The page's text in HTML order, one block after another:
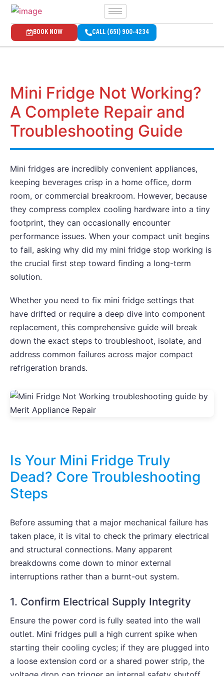
BOOK NOW CALL (651) 900-4234
Mini Fridge Not Working?
A Complete Repair and
Troubleshooting Guide
Mini fridges are incredibly convenient appliances,
keeping beverages crisp in a home office, dorm
room, or commercial breakroom. However, because
they compress complex cooling hardware into a tiny
footprint, they can occasionally encounter
performance issues. When your compact unit begins
to fail, asking why did my mini fridge stop working is
the crucial first step toward finding a long-term
solution.
Whether you need to fix mini fridge settings that
have drifted or require a deep dive into component
replacement, this comprehensive guide will break
down the exact steps to troubleshoot, isolate, and
address common failures across major compact
refrigeration brands.
Is Your Mini Fridge Truly
Dead? Core Troubleshooting
Steps
Before assuming that a major mechanical failure has
taken place, it is vital to check the primary electrical
and structural connections. Many apparent
breakdowns come down to minor external
interruptions rather than a burnt-out system.
1. Confirm Electrical Supply Integrity
Ensure the power cord is fully seated into the wall
outlet. Mini fridges pull a high current spike when
starting their cooling cycles; if they are plugged into
a loose extension cord or a shared power strip, the